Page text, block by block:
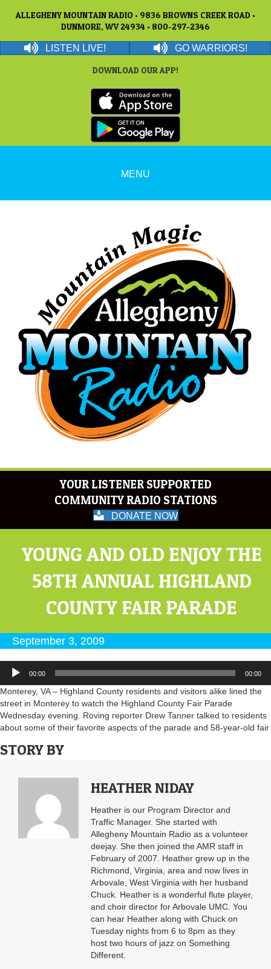
ALLEGHENY MOUNTAIN RADIO • 9836 BROWNS CREEK ROAD •
DUNMORE, WV 24934 • 800-297-2346
LISTEN LIVE! GO WARRIORS!
DOWNLOAD OUR APP!
MENU
YOUR LISTENER SUPPORTED
COMMUNITY RADIO STATIONS
DONATE NOW
YOUNG AND OLD ENJOY THE
58TH ANNUAL HIGHLAND
COUNTY FAIR PARADE
September 3, 2009
Audio
Player
00:00 00:00
Monterey, VA – Highland County residents and visitors alike lined the
street in Monterey to watch the Highland County Fair Parade
Wednesday evening. Roving reporter Drew Tanner talked to residents
about some of their favorite aspects of the parade and 58-year-old fair
STORY BY
HEATHER NIDAY
Heather is our Program Director and
Traffic Manager. She started with
Allegheny Mountain Radio as a volunteer
deejay. She then joined the AMR staff in
February of 2007. Heather grew up in the
Richmond, Virginia, area and now lives in
Arbovale, West Virginia with her husband
Chuck. Heather is a wonderful flute player,
and choir director for Arbovale UMC. You
can hear Heather along with Chuck on
Tuesday nights from 6 to 8pm as they
host two hours of jazz on Something
Different.